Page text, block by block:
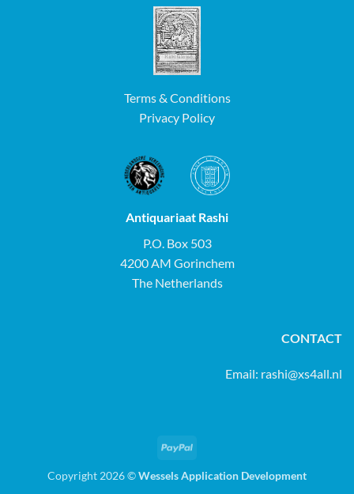
Terms & Conditions
Privacy Policy
Antiquariaat Rashi
P.O. Box 503
4200 AM Gorinchem
The Netherlands
CONTACT
Email: rashi@xs4all.nl
PayPal
Copyright 2026 ©Wessels Application Development